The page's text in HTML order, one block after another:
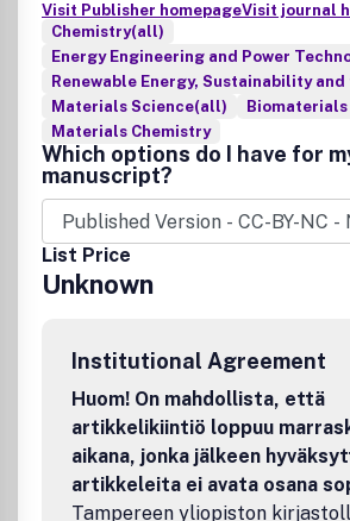
Visit Publisher homepageVisit journal
Chemistry(all)
Energy Engineering and Power
Renewable Energy, Sustainability
Materials Science(all)
Biomaterials
Materials Chemistry
Which options do I have for
manuscript?
List Price
Unknown
Institutional Agreement
Huom! On mahdollista, että
artikkelikiintiö loppuu
aikana, jonka jälkeen
artikkeleita ei avata osana
Tampereen yliopiston